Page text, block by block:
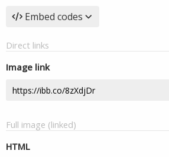
Embed codes
Direct links
Image link
Full image (linked)
HTML